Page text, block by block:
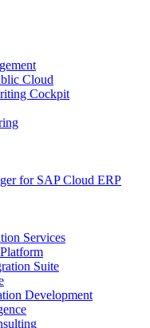
Cloud
Cockpit
for SAP Cloud ERP
Services
Suite
Development